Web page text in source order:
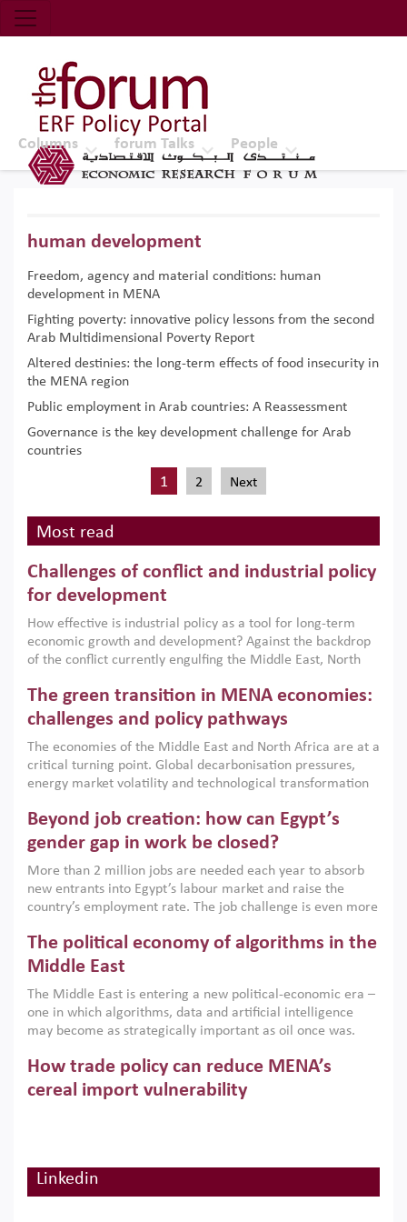
Economic Research Forum (ERF)
Top Nav
The Forum ERF
Columns forum Talks People
human development
Freedom, agency and material conditions: human
development in MENA
Fighting poverty: innovative policy lessons from the second
Arab Multidimensional Poverty Report
Altered destinies: the long-term effects of food insecurity in
the MENA region
Public employment in Arab countries: A Reassessment
Governance is the key development challenge for Arab
countries
1 2 Next
Most read
Challenges of conflict and industrial policy
for development
How effective is industrial policy as a tool for long-term
economic growth and development? Against the backdrop
of the conflict currently engulfing the Middle East, North
argues that while industrial policies are widely used across
the region, they can only address market failures and foster
growth when they are aligned with country capabilities,
implemented with accountability and backed by capable
institutions.
The green transition in MENA economies:
challenges and policy pathways
The economies of the Middle East and North Africa are at a
critical turning point. Global decarbonisation pressures,
energy market volatility and technological transformation
models. This column argues that the green transition is not
only an environmental necessity but also a strategic
economic imperative.
Beyond job creation: how can Egypt’s
gender gap in work be closed?
More than 2 million jobs are needed each year to absorb
new entrants into Egypt’s labour market and raise the
country’s employment rate. The job challenge is even more
low despite recent gains in education. This column reports
on the second Development Dialogue, an ERF–World Bank
scholars, policy-makers and private sector leaders at the
American University in Cairo to consider how the country’s
gender gap in work can be closed.
The political economy of algorithms in the
Middle East
The Middle East is entering a new political-economic era –
one in which algorithms, data and artificial intelligence
may become as strategically important as oil once was.
digital infrastructure, smart governance and AI-driven
economic transformation. This column outlines how AI and
algorithmic governance are reshaping power, inequality
How trade policy can reduce MENA’s
cereal import vulnerability
MENA. This column explains how an inclusive trade policy
Digitalisation, global value chains and
Linkedin